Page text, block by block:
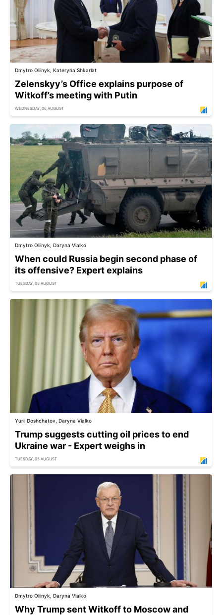
Dmytro Oliinyk, Kateryna Shkarlat
Zelenskyy’s Office explains purpose of
Witkoff’s meeting with Putin
WEDNESDAY, 06 AUGUST
Dmytro Oliinyk, Daryna Vialko
When could Russia begin second phase of
its offensive? Expert explains
TUESDAY, 05 AUGUST
Yurii Doshchatov, Daryna Vialko
Trump suggests cutting oil prices to end
Ukraine war - Expert weighs in
TUESDAY, 05 AUGUST
Dmytro Oliinyk, Daryna Vialko
Why Trump sent Witkoff to Moscow and